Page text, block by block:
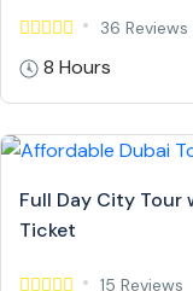
36 Reviews
8 Hours
Full Day City Tour
Ticket
15 Reviews